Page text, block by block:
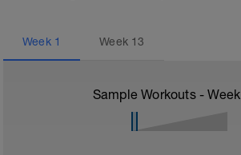
Week 1 Week 13
Sample Workouts - Week